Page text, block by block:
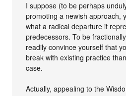
I suppose (to be perhaps
promoting a newish approach,
what a radical departure it
predecessors. To be
readily convince yourself that
break with existing practice
case.
Actually, appealing to the